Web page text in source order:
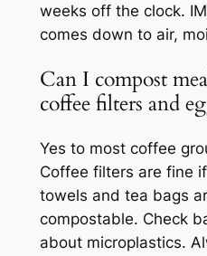
weeks off the clock.
comes down to air,
Can I compost
coffee filters and
Yes to most coffee
Coffee filters are fine
towels and tea bags
compostable. Check
about microplastics.